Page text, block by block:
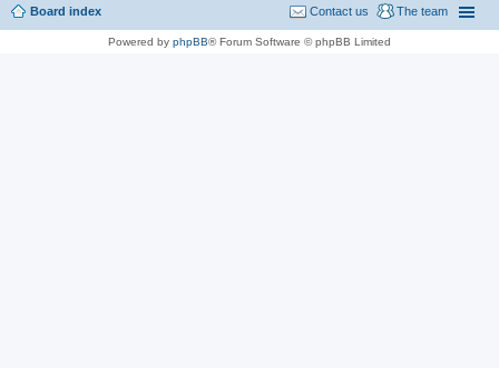
Board index The team
Contact us
Powered by phpBB® Forum Software © phpBB Limited